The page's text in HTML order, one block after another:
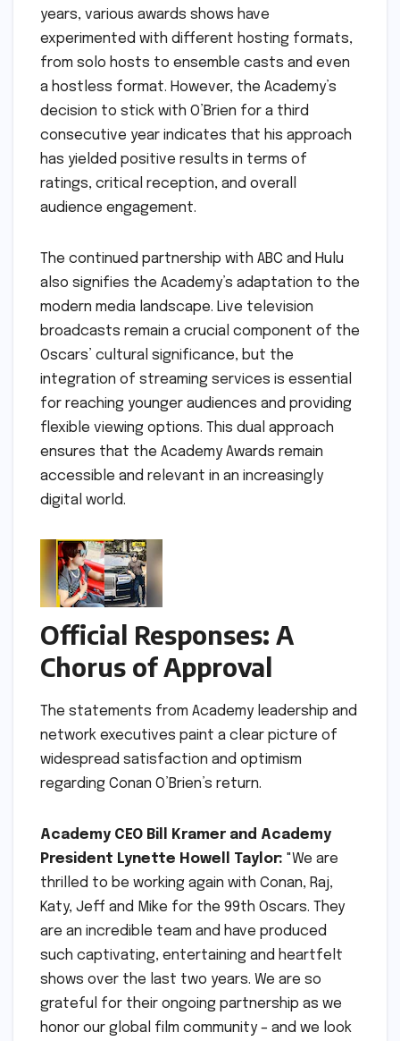
years, various awards shows have
experimented with different hosting formats,
from solo hosts to ensemble casts and even
a hostless format. However, the Academy’s
decision to stick with O’Brien for a third
consecutive year indicates that his approach
has yielded positive results in terms of
ratings, critical reception, and overall
audience engagement.
The continued partnership with ABC and Hulu
also signifies the Academy’s adaptation to the
modern media landscape. Live television
broadcasts remain a crucial component of the
Oscars’ cultural significance, but the
integration of streaming services is essential
for reaching younger audiences and providing
flexible viewing options. This dual approach
ensures that the Academy Awards remain
accessible and relevant in an increasingly
digital world.
Official Responses: A
Chorus of Approval
The statements from Academy leadership and
network executives paint a clear picture of
widespread satisfaction and optimism
regarding Conan O’Brien’s return.
Academy CEO Bill Kramer and Academy
President Lynette Howell Taylor: "We are
thrilled to be working again with Conan, Raj,
Katy, Jeff and Mike for the 99th Oscars. They
are an incredible team and have produced
such captivating, entertaining and heartfelt
shows over the last two years. We are so
grateful for their ongoing partnership as we
honor our global film community – and we look